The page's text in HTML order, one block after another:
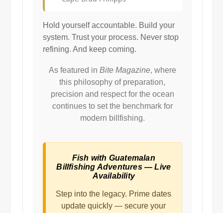
Hold yourself accountable. Build your
system. Trust your process. Never stop
refining. And keep coming.
As featured in Bite Magazine, where
this philosophy of preparation,
precision and respect for the ocean
continues to set the benchmark for
modern billfishing.
Fish with Guatemalan
Billfishing Adventures — Live
Availability
Step into the legacy. Prime dates
update quickly — secure your